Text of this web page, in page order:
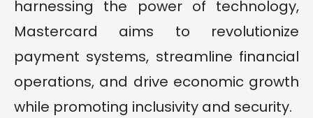
harnessing the power of technology,
Mastercard aims to revolutionize
payment systems, streamline financial
operations, and drive economic growth
while promoting inclusivity and security.